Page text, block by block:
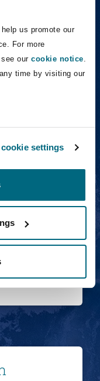
us promote our
For more
our cookie notice
time by visiting our
settings
der Wijngaart